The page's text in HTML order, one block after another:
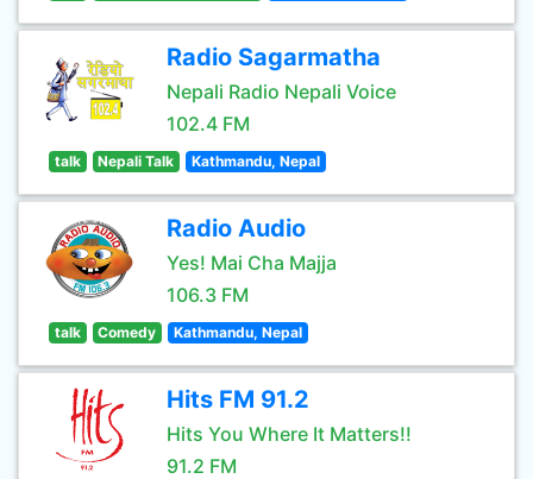
Radio Sagarmatha
Nepali Radio Nepali Voice
102.4 FM
talk Nepali Talk Kathmandu, Nepal
Radio Audio
Yes! Mai Cha Majja
106.3 FM
talk Comedy Kathmandu, Nepal
Hits FM 91.2
Hits You Where It Matters!!
91.2 FM